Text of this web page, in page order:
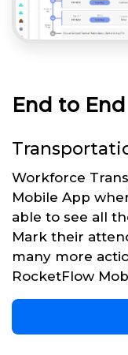
End to
Workforce
Mobile App
able to see all
Mark their
many more
RocketFlow